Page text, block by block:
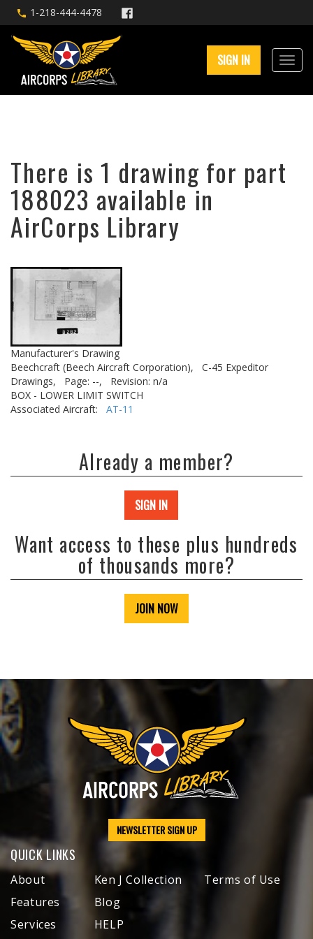
1-218-444-4478
SIGN IN
There is 1 drawing for part
188023 available in
AirCorps Library
Manufacturer's Drawing
Beechcraft (Beech Aircraft Corporation),
C-45 Expeditor
Drawings,
Page: --,
Revision: n/a
BOX - LOWER LIMIT SWITCH
Associated Aircraft: AT-11
Already a member?
SIGN IN
Want access to these plus hundreds
of thousands more?
JOIN NOW
NEWSLETTER SIGN UP
QUICK LINKS
About
Features
Services
Ken J Collection
Blog
HELP
Terms of Use